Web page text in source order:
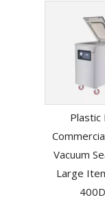
Plastic
Vacuum
Large